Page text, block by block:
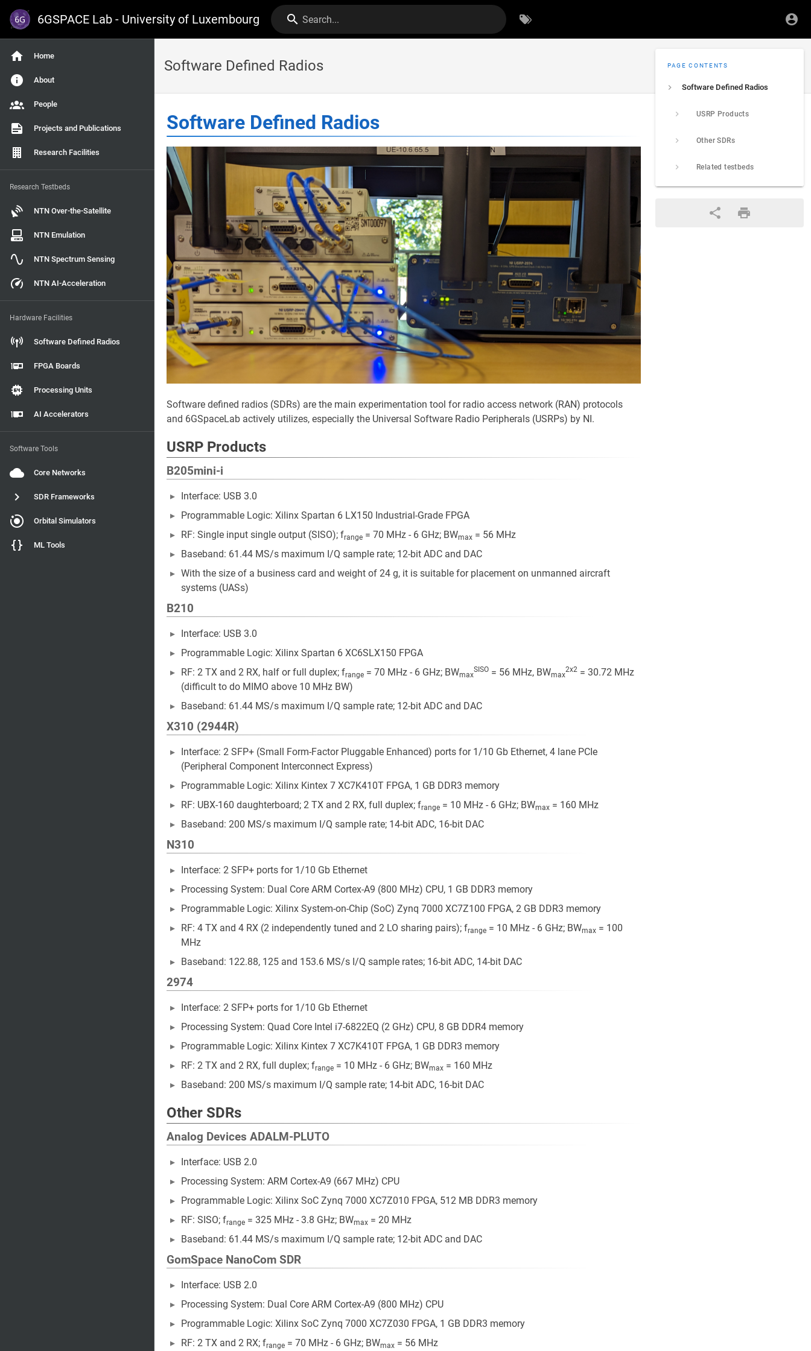
6GSPACE Lab - University of Luxembourg Search...
Home
About
People
Projects and Publications
Research Facilities
Research Testbeds
NTN Over-the-Satellite
NTN Emulation
NTN Spectrum Sensing
NTN AI-Acceleration
Hardware Facilities
Software Defined Radios
FPGA Boards
Processing Units
AI Accelerators
Software Tools
Core Networks
SDR Frameworks
Orbital Simulators
ML Tools
Software Defined Radios PAGE CONTENTS
Software Defined Radios
USRP Products
Other SDRs
Related testbeds
Software Defined Radios
Software defined radios (SDRs) are the main experimentation tool for radio access network (RAN) protocols
and 6GSpaceLab actively utilizes, especially the Universal Software Radio Peripherals (USRPs) by NI.
USRP Products
B205mini-i
Interface: USB 3.0
Programmable Logic: Xilinx Spartan 6 LX150 Industrial-Grade FPGA
RF: Single input single output (SISO); frange = 70 MHz - 6 GHz; BWmax = 56 MHz
Baseband: 61.44 MS/s maximum I/Q sample rate; 12-bit ADC and DAC
With the size of a business card and weight of 24 g, it is suitable for placement on unmanned aircraft
systems (UASs)
B210
Interface: USB 3.0
Programmable Logic: Xilinx Spartan 6 XC6SLX150 FPGA
RF: 2 TX and 2 RX, half or full duplex; frange = 70 MHz - 6 GHz; BWmax
SISO = 56 MHz, BWmax
2x2 = 30.72 MHz
(difficult to do MIMO above 10 MHz BW)
Baseband: 61.44 MS/s maximum I/Q sample rate; 12-bit ADC and DAC
X310 (2944R)
Interface: 2 SFP+ (Small Form-Factor Pluggable Enhanced) ports for 1/10 Gb Ethernet, 4 lane PCIe
(Peripheral Component Interconnect Express)
Programmable Logic: Xilinx Kintex 7 XC7K410T FPGA, 1 GB DDR3 memory
RF: UBX-160 daughterboard; 2 TX and 2 RX, full duplex; frange = 10 MHz - 6 GHz; BWmax = 160 MHz
Baseband: 200 MS/s maximum I/Q sample rate; 14-bit ADC, 16-bit DAC
N310
Interface: 2 SFP+ ports for 1/10 Gb Ethernet
Processing System: Dual Core ARM Cortex-A9 (800 MHz) CPU, 1 GB DDR3 memory
Programmable Logic: Xilinx System-on-Chip (SoC) Zynq 7000 XC7Z100 FPGA, 2 GB DDR3 memory
RF: 4 TX and 4 RX (2 independently tuned and 2 LO sharing pairs); frange = 10 MHz - 6 GHz; BWmax = 100
MHz
Baseband: 122.88, 125 and 153.6 MS/s I/Q sample rates; 16-bit ADC, 14-bit DAC
2974
Interface: 2 SFP+ ports for 1/10 Gb Ethernet
Processing System: Quad Core Intel i7-6822EQ (2 GHz) CPU, 8 GB DDR4 memory
Programmable Logic: Xilinx Kintex 7 XC7K410T FPGA, 1 GB DDR3 memory
RF: 2 TX and 2 RX, full duplex; frange = 10 MHz - 6 GHz; BWmax = 160 MHz
Baseband: 200 MS/s maximum I/Q sample rate; 14-bit ADC, 16-bit DAC
Other SDRs
Analog Devices ADALM-PLUTO
Interface: USB 2.0
Processing System: ARM Cortex-A9 (667 MHz) CPU
Programmable Logic: Xilinx SoC Zynq 7000 XC7Z010 FPGA, 512 MB DDR3 memory
RF: SISO; frange = 325 MHz - 3.8 GHz; BWmax = 20 MHz
Baseband: 61.44 MS/s maximum I/Q sample rate; 12-bit ADC and DAC
GomSpace NanoCom SDR
Interface: USB 2.0
Processing System: Dual Core ARM Cortex-A9 (800 MHz) CPU
Programmable Logic: Xilinx SoC Zynq 7000 XC7Z030 FPGA, 1 GB DDR3 memory
RF: 2 TX and 2 RX; frange = 70 MHz - 6 GHz; BWmax = 56 MHz